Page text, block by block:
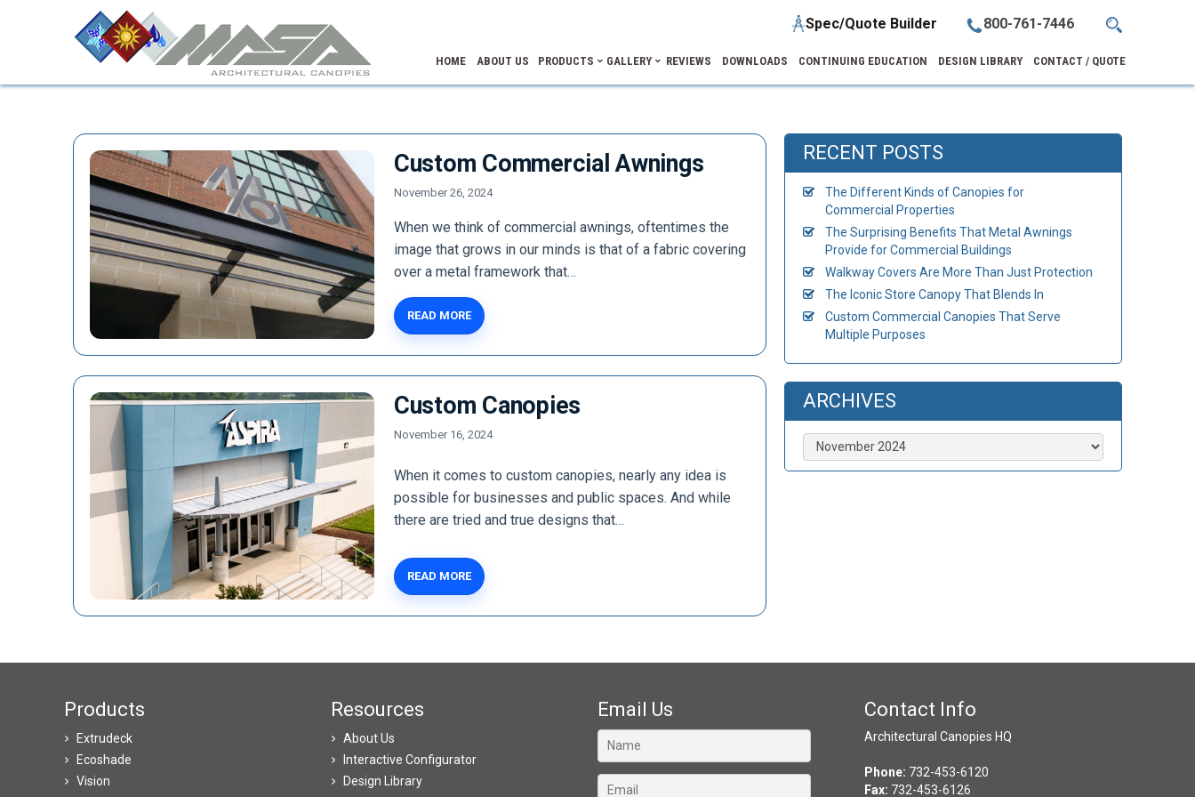
800-761-7446
Spec/Quote Builder
HOME ABOUT US PRODUCTS GALLERY REVIEWS DOWNLOADS CONTINUING EDUCATION DESIGN LIBRARY CONTACT / QUOTE
Custom Commercial Awnings
November 26, 2024
When we think of commercial awnings, oftentimes the
image that grows in our minds is that of a fabric covering
over a metal framework that…
READ MORE
Custom Canopies
November 16, 2024
When it comes to custom canopies, nearly any idea is
possible for businesses and public spaces. And while
there are tried and true designs that…
READ MORE
RECENT POSTS
The Different Kinds of Canopies for
Commercial Properties
The Surprising Benefits That Metal Awnings
Provide for Commercial Buildings
Walkway Covers Are More Than Just Protection
The Iconic Store Canopy That Blends In
Custom Commercial Canopies That Serve
Multiple Purposes
ARCHIVES
Archives
Products
Extrudeck
Ecoshade
Vision
Resources
About Us
Interactive Configurator
Design Library
Email Us Contact Info
Architectural Canopies HQ
Phone: 732-453-6120
Fax: 732-453-6126